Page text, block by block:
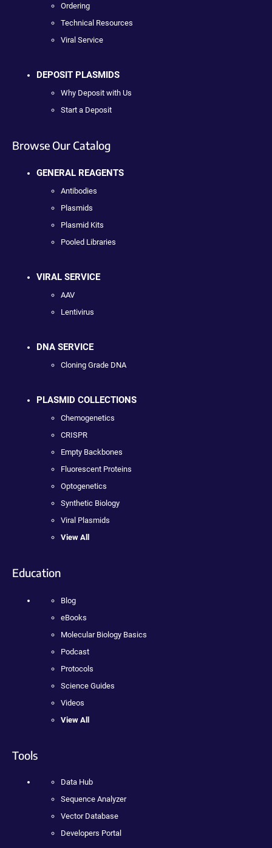
Ordering
Technical Resources
Viral Service
DEPOSIT PLASMIDS
Why Deposit with Us
Start a Deposit
Browse Our Catalog
GENERAL REAGENTS
Antibodies
Plasmids
Plasmid Kits
Pooled Libraries
VIRAL SERVICE
AAV
Lentivirus
DNA SERVICE
Cloning Grade DNA
PLASMID COLLECTIONS
Chemogenetics
CRISPR
Empty Backbones
Fluorescent Proteins
Optogenetics
Synthetic Biology
Viral Plasmids
View All
Education
Blog
eBooks
Molecular Biology Basics
Podcast
Protocols
Science Guides
Videos
View All
Tools
Data Hub
Sequence Analyzer
Vector Database
Developers Portal